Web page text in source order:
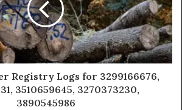
Registry Logs for 3299166676,
3510659645, 3270373230,
3890545986